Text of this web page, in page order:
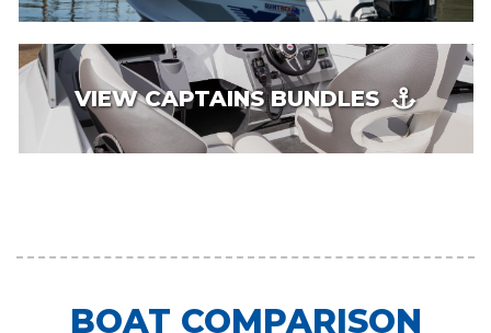
VIEW CAPTAINS BUNDLES
BOAT COMPARISON